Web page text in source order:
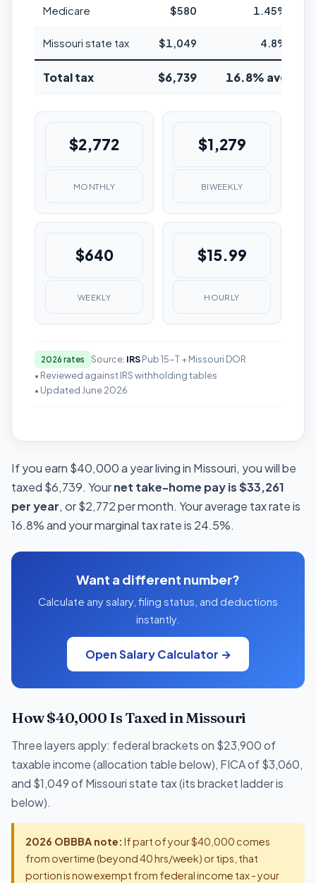
Medicare $580 1.45%
Missouri state tax $1,049 4.8%
Total tax $6,739 16.8% avg
$2,772
MONTHLY
$1,279
BIWEEKLY
$640
WEEKLY
$15.99
HOURLY
2026 rates Source: IRSPub 15-T + Missouri DOR
• Reviewed against IRS withholding tables
• Updated June 2026
If you earn $40,000 a year living in Missouri, you will be
taxed $6,739. Yournet take-home pay is $33,261
per year, or $2,772 per month. Your average tax rate is
16.8% and your marginal tax rate is 24.5%.
Want a different number?
Calculate any salary, filing status, and deductions
instantly.
Open Salary Calculator →
How $40,000 Is Taxed in Missouri
Three layers apply: federal brackets on $23,900 of
taxable income (allocation table below), FICA of $3,060,
and $1,049 of Missouri state tax (its bracket ladder is
below).
2026 OBBBA note: If part of your $40,000 comes
from overtime (beyond 40 hrs/week) or tips, that
portion is now exempt from federal income tax - your